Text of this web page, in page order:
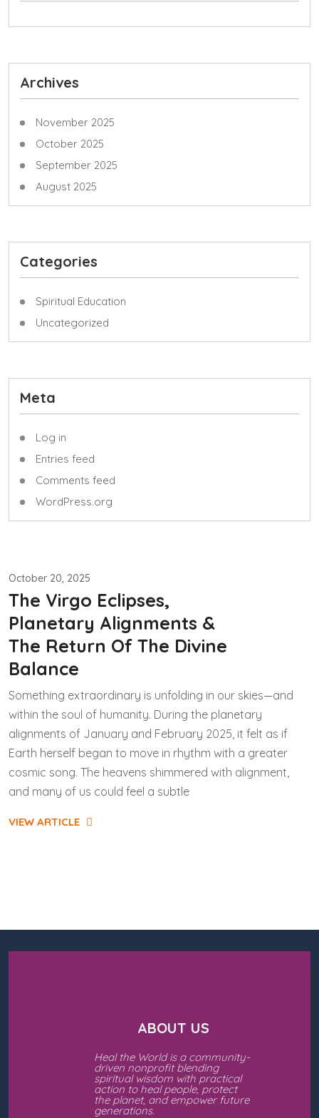
Archives
November 2025
October 2025
September 2025
August 2025
Categories
Spiritual Education
Uncategorized
Meta
Log in
Entries feed
Comments feed
WordPress.org
October 20, 2025
The Virgo Eclipses,
Planetary Alignments &
The Return Of The Divine
Balance
Something extraordinary is unfolding in our skies—and
within the soul of humanity. During the planetary
alignments of January and February 2025, it felt as if
Earth herself began to move in rhythm with a greater
cosmic song. The heavens shimmered with alignment,
and many of us could feel a subtle
VIEW ARTICLE
ABOUT US
Heal the World is a community-
driven nonprofit blending
spiritual wisdom with practical
action to heal people, protect
the planet, and empower future
generations.